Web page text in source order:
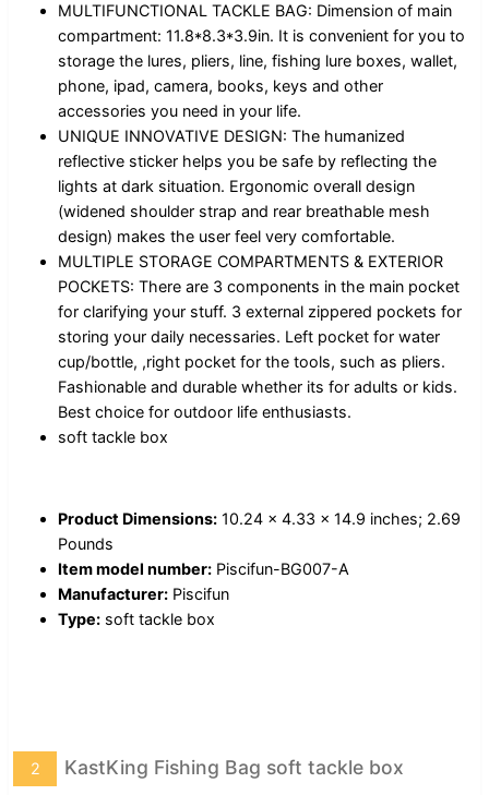
MULTIFUNCTIONAL TACKLE BAG: Dimension of main
compartment: 11.8*8.3*3.9in. It is convenient for you to
storage the lures, pliers, line, fishing lure boxes, wallet,
phone, ipad, camera, books, keys and other
accessories you need in your life.
UNIQUE INNOVATIVE DESIGN: The humanized
reflective sticker helps you be safe by reflecting the
lights at dark situation. Ergonomic overall design
(widened shoulder strap and rear breathable mesh
design) makes the user feel very comfortable.
MULTIPLE STORAGE COMPARTMENTS & EXTERIOR
POCKETS: There are 3 components in the main pocket
for clarifying your stuff. 3 external zippered pockets for
storing your daily necessaries. Left pocket for water
cup/bottle, ,right pocket for the tools, such as pliers.
Fashionable and durable whether its for adults or kids.
Best choice for outdoor life enthusiasts.
soft tackle box
Product Dimensions: 10.24 x 4.33 x 14.9 inches; 2.69
Pounds
Item model number: Piscifun-BG007-A
Manufacturer: Piscifun
Type: soft tackle box
KastKing Fishing Bag soft tackle box
2